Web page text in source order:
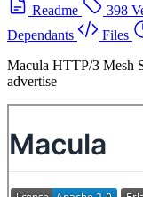
Readme
398
Dependants
Files
Macula HTTP/3 Mesh
advertise